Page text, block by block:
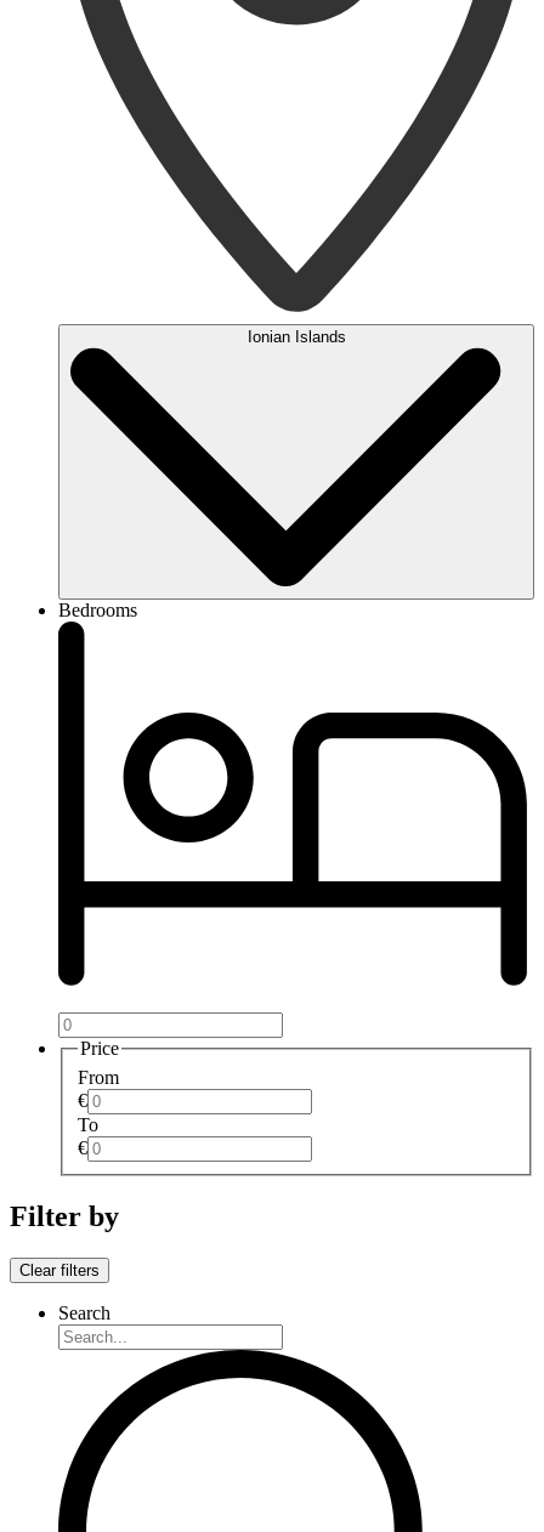
Ionian Islands
Bedrooms
Price
From
€
To
€
Filter by
Clear filters
Search